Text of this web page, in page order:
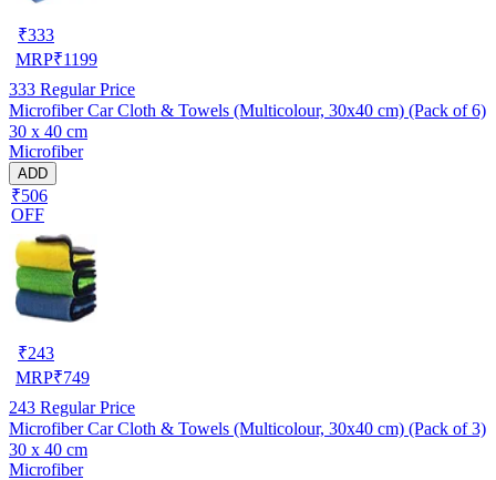
₹333
MRP₹1199
333 Regular Price
Microfiber Car Cloth & Towels (Multicolour, 30x40 cm) (Pack of 6)
30 x 40 cm
Microfiber
ADD
₹506
OFF
₹243
MRP₹749
243 Regular Price
Microfiber Car Cloth & Towels (Multicolour, 30x40 cm) (Pack of 3)
30 x 40 cm
Microfiber